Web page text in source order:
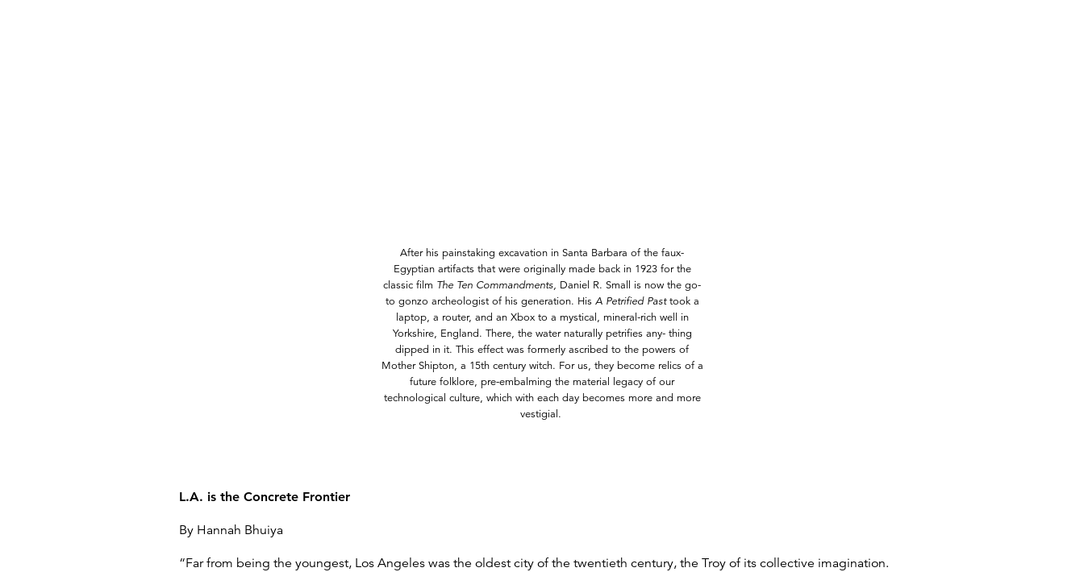
After his painstaking excavation in Santa Barbara of the faux-
Egyptian artifacts that were originally made back in 1923 for the
classic film The Ten Commandments, Daniel R. Small is now the go-
to gonzo archeologist of his generation. His A Petrified Pasttook a
laptop, a router, and an Xbox to a mystical, mineral-rich well in
Yorkshire, England. There, the water naturally petrifies any- thing
dipped in it. This effect was formerly ascribed to the powers of
Mother Shipton, a 15th century witch. For us, they become relics of a
future folklore, pre-embalming the material legacy of our
technological culture, which with each day becomes more and more
vestigial.
L.A. is the Concrete Frontier
By Hannah Bhuiya
“Far from being the youngest, Los Angeles was the oldest city of the twentieth century, the Troy of its collective imagination.